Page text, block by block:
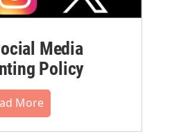
Media
Policy
More